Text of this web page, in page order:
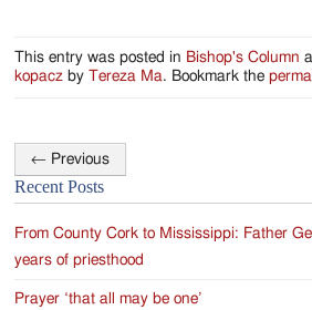
This entry was posted in Bishop's Column
kopacz byTereza Ma. Bookmark the
Post
navigation
← Previous
Recent Posts
From County Cork to Mississippi: Father
years of priesthood
Prayer ‘that all may be one’